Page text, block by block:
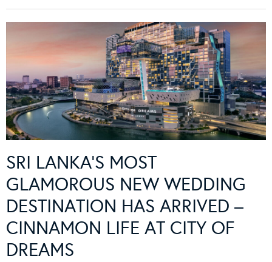
SRI LANKA’S MOST
GLAMOROUS NEW WEDDING
DESTINATION HAS ARRIVED –
CINNAMON LIFE AT CITY OF
DREAMS